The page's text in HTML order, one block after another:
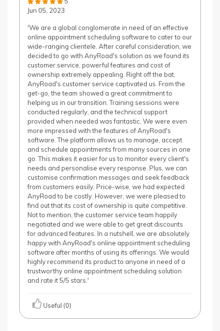
Jun 05, 2023
'We are a global conglomerate in need of an effective
online appointment scheduling software to cater to our
wide-ranging clientele. After careful consideration, we
decided to go with AnyRoad's solution as we found its
customer service, powerful features and cost of
ownership extremely appealing. Right off the bat,
AnyRoad's customer service captivated us. From the
get-go, the team showed a great commitment to
helping us in our transition. Training sessions were
conducted regularly, and the technical support
provided when needed was fantastic. We were even
more impressed with the features of AnyRoad's
software. The platform allows us to manage, accept
and schedule appointments from many sources in one
go. This makes it easier for us to monitor every client's
needs and personalise every response. Plus, we can
customise confirmation messages and seek feedback
from customers easily. Price-wise, we had expected
AnyRoad to be costly. However, we were pleased to
find out that its cost of ownership is quite competitive.
Not to mention, the customer service team happily
negotiated and we were able to get great discounts
for advanced features. In a nutshell, we are absolutely
happy with AnyRoad's online appointment scheduling
software after months of using its offerings. We would
highly recommend its product to anyone in need of a
trustworthy online appointment scheduling solution
and rate it 5/5 stars.'
Useful (0)